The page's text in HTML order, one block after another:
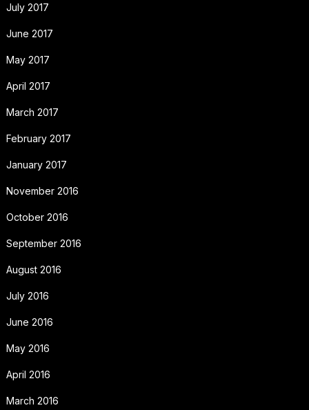
July 2017
June 2017
May 2017
April 2017
March 2017
February 2017
January 2017
November 2016
October 2016
September 2016
August 2016
July 2016
June 2016
May 2016
April 2016
March 2016